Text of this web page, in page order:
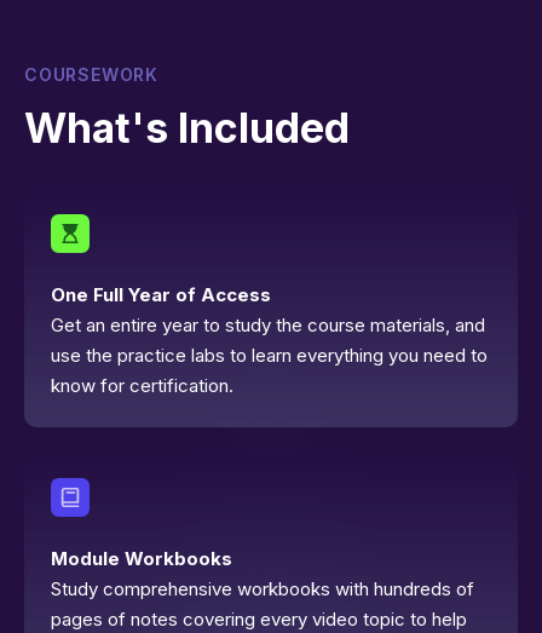
COURSEWORK
What's Included
One Full Year of Access
Get an entire year to study the course materials, and
use the practice labs to learn everything you need to
know for certification.
Module Workbooks
Study comprehensive workbooks with hundreds of
pages of notes covering every video topic to help